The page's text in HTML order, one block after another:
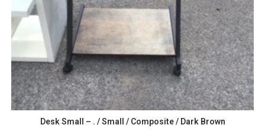
Desk Small – . / Small / Composite / Dark Brown